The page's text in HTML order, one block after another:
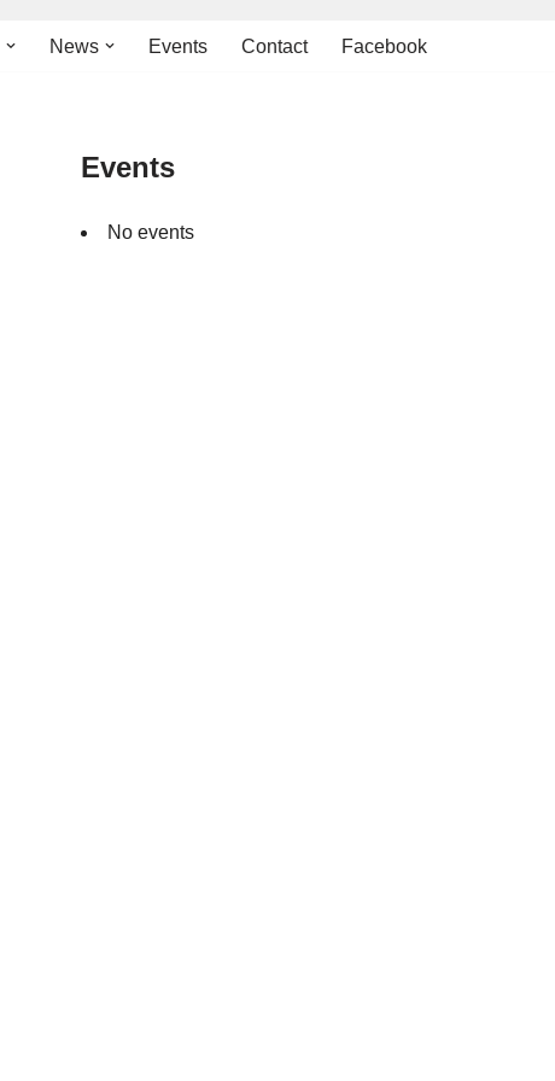
News Events Contact Facebook
Events
No events